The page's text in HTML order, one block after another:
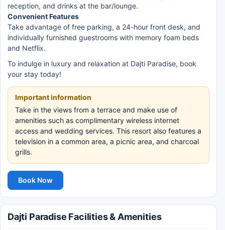
reception, and drinks at the bar/lounge.
Convenient Features
Take advantage of free parking, a 24-hour front desk, and
individually furnished guestrooms with memory foam beds
and Netflix.
To indulge in luxury and relaxation at Dajti Paradise, book
your stay today!
Important information
Take in the views from a terrace and make use of
amenities such as complimentary wireless internet
access and wedding services. This resort also features a
television in a common area, a picnic area, and charcoal
grills.
Book Now
Dajti Paradise Facilities & Amenities